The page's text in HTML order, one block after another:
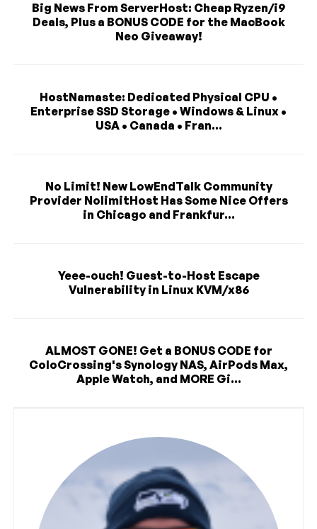
Big News From ServerHost: Cheap Ryzen/i9
Deals, Plus a BONUS CODE for the MacBook
Neo Giveaway!
HostNamaste: Dedicated Physical CPU •
Enterprise SSD Storage • Windows & Linux •
USA • Canada • Fran...
No Limit! New LowEndTalk Community
Provider NolimitHost Has Some Nice Offers
in Chicago and Frankfur...
Yeee-ouch! Guest-to-Host Escape
Vulnerability in Linux KVM/x86
ALMOST GONE! Get a BONUS CODE for
ColoCrossing's Synology NAS, AirPods Max,
Apple Watch, and MORE Gi...